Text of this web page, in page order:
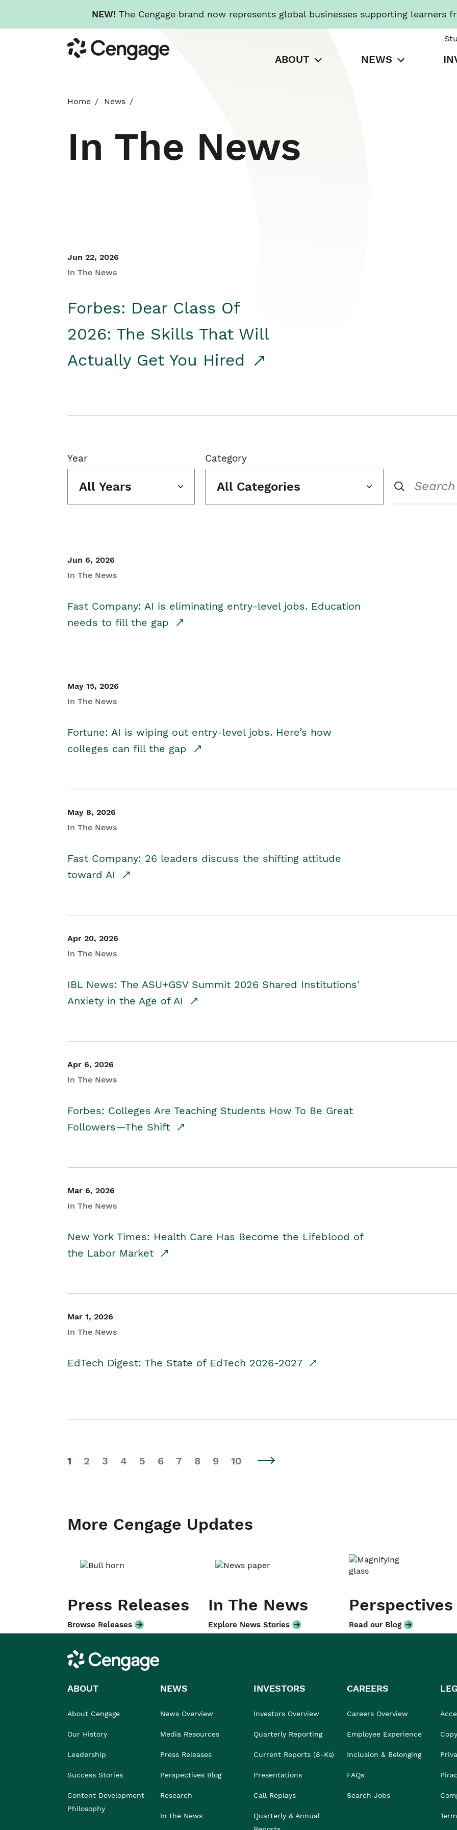
NEW! The Cengage brand now represents global businesses supporting learners
to
main
Cengage
ABOUT NEWS
Home News
In The News
Jun 22, 2026
In The News
Forbes: Dear Class Of
2026: The Skills That Will
Actually Get You Hired
Year
All Years
Category
All Categories
Jun 6, 2026
In The News
Fast Company: AI is eliminating entry-level jobs. Education
needs to fill the gap
May 15, 2026
In The News
Fortune: AI is wiping out entry-level jobs. Here’s how
colleges can fill the gap
May 8, 2026
In The News
Fast Company: 26 leaders discuss the shifting attitude
toward AI
Apr 20, 2026
In The News
IBL News: The ASU+GSV Summit 2026 Shared Institutions'
Anxiety in the Age of AI
Apr 6, 2026
In The News
Forbes: Colleges Are Teaching Students How To Be Great
Followers—The Shift
Mar 6, 2026
In The News
New York Times: Health Care Has Become the Lifeblood of
the Labor Market
Mar 1, 2026
In The News
EdTech Digest: The State of EdTech 2026-2027
1 2 3 4 5 6 7 8 9 10
More Cengage Updates
Press Releases
Browse Releases
In The News
Explore News Stories
Perspectives
Read our Blog
Cengage
ABOUT
About Cengage
Our History
Leadership
Success Stories
Content Development
Philosophy
NEWS
News Overview
Media Resources
Press Releases
Perspectives Blog
Research
In the News
INVESTORS
Investors Overview
Quarterly Reporting
Current Reports (8-Ks)
Presentations
Call Replays
Quarterly & Annual
CAREERS
Careers Overview
Employee Experience
Inclusion & Belonging
FAQs
Search Jobs